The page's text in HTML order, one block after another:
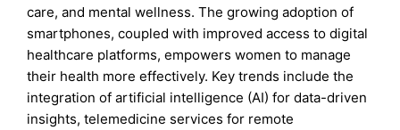
care, and mental wellness. The growing adoption of
smartphones, coupled with improved access to digital
healthcare platforms, empowers women to manage
their health more effectively. Key trends include the
integration of artificial intelligence (AI) for data-driven
insights, telemedicine services for remote